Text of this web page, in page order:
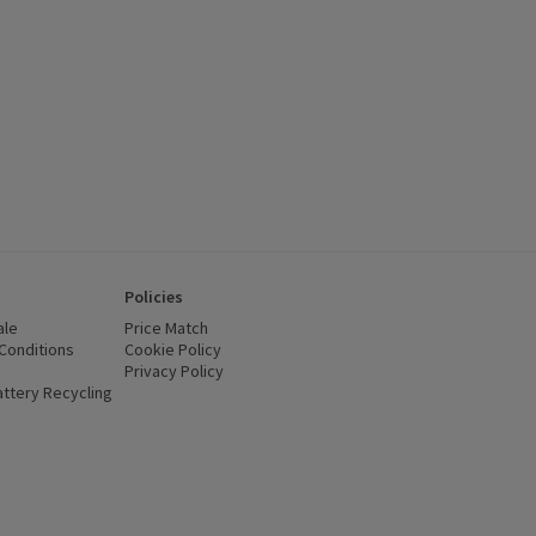
(opens in a new window)
Recycling
Policies
Price Match
Cookie Policy
Privacy Policy